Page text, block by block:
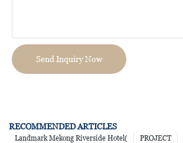
Send Inquiry Now
RECOMMENDED ARTICLES
PROJECT
Landmark Mekong Riverside Hotel(